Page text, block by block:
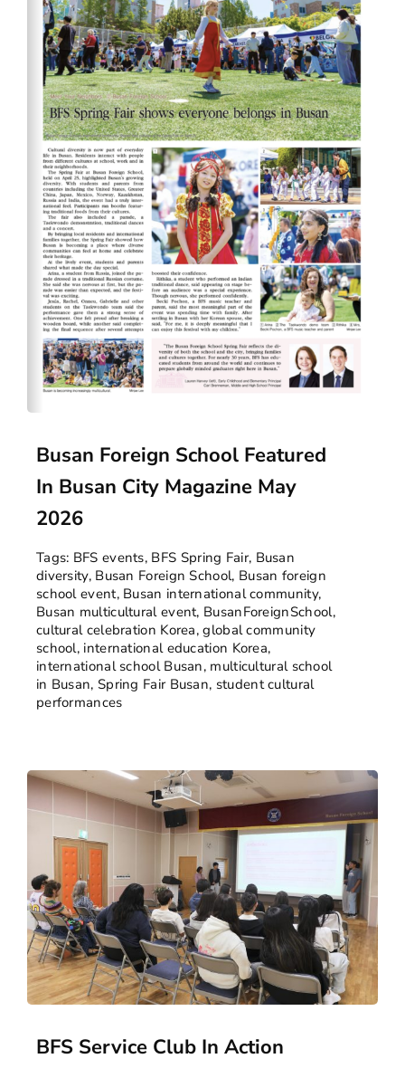
Busan Foreign School Featured
In Busan City Magazine May
2026
Tags: BFS events, BFS Spring Fair, Busan
diversity, Busan Foreign School, Busan foreign
school event, Busan international community,
Busan multicultural event, BusanForeignSchool,
cultural celebration Korea,global community
school, international education Korea,
international school Busan, multicultural school
in Busan, Spring Fair Busan, student cultural
performances
BFS Service Club In Action